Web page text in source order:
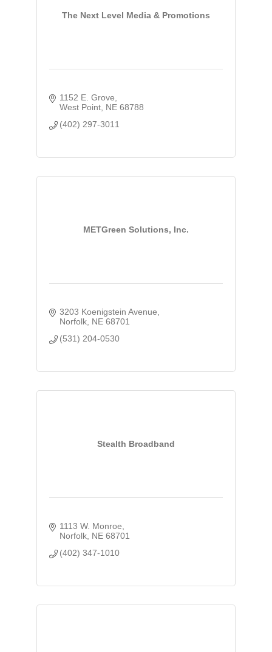
The Next Level Media & Promotions
1152 E. Grove
West Point NE 68788
(402) 297-3011
METGreen Solutions, Inc.
3203 Koenigstein Avenue
Norfolk NE 68701
(531) 204-0530
Stealth Broadband
1113 W. Monroe
Norfolk NE 68701
(402) 347-1010